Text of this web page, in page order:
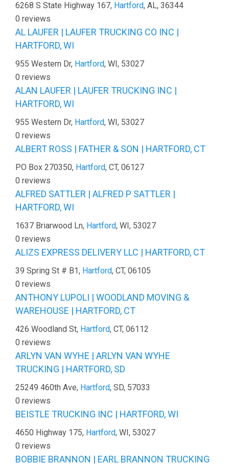
6268 S State Highway 167, Hartford, AL, 36344
0 reviews
AL LAUFER | LAUFER TRUCKING CO INC |
HARTFORD, WI
955 Western Dr, Hartford, WI, 53027
0 reviews
ALAN LAUFER | LAUFER TRUCKING INC |
HARTFORD, WI
955 Western Dr, Hartford, WI, 53027
0 reviews
ALBERT ROSS | FATHER & SON | HARTFORD, CT
PO Box 270350, Hartford, CT, 06127
0 reviews
ALFRED SATTLER | ALFRED P SATTLER |
HARTFORD, WI
1637 Briarwood Ln, Hartford, WI, 53027
0 reviews
ALIZS EXPRESS DELIVERY LLC | HARTFORD, CT
39 Spring St # B1, Hartford, CT, 06105
0 reviews
ANTHONY LUPOLI | WOODLAND MOVING &
WAREHOUSE | HARTFORD, CT
426 Woodland St, Hartford, CT, 06112
0 reviews
ARLYN VAN WYHE | ARLYN VAN WYHE
TRUCKING | HARTFORD, SD
25249 460th Ave, Hartford, SD, 57033
0 reviews
BEISTLE TRUCKING INC | HARTFORD, WI
4650 Highway 175, Hartford, WI, 53027
0 reviews
BOBBIE BRANNON | EARL BRANNON TRUCKING